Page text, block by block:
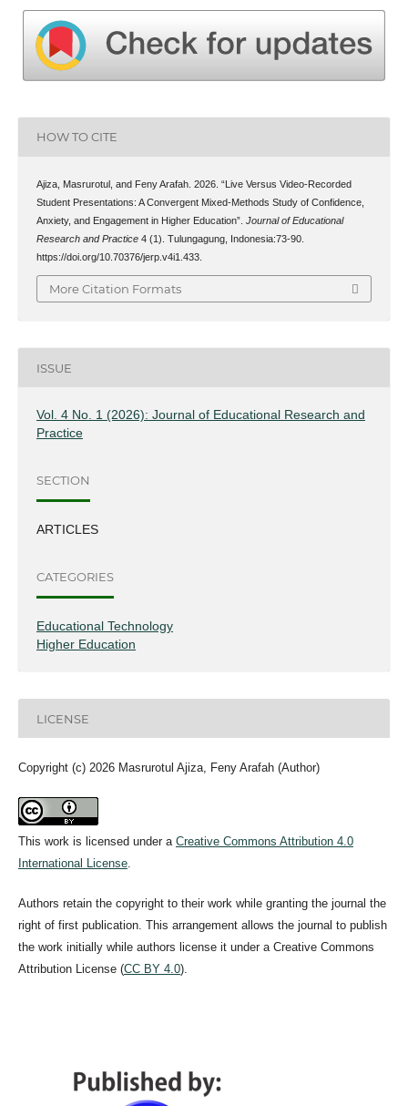
HOW TO CITE
Ajiza, Masrurotul, and Feny Arafah. 2026. “Live Versus Video-Recorded
Student Presentations: A Convergent Mixed-Methods Study of Confidence,
Anxiety, and Engagement in Higher Education”. Journal of Educational
Research and Practice4 (1). Tulungagung, Indonesia:73-90.
https://doi.org/10.70376/jerp.v4i1.433.
More Citation Formats
ISSUE
Vol. 4 No. 1 (2026): Journal of Educational Research and
Practice
SECTION
ARTICLES
CATEGORIES
Educational Technology
Higher Education
LICENSE
Copyright (c) 2026 Masrurotul Ajiza, Feny Arafah (Author)
This work is licensed under a Creative Commons Attribution 4.0
International License.
Authors retain the copyright to their work while granting the journal the
right of first publication. This arrangement allows the journal to publish
the work initially while authors license it under a Creative Commons
Attribution License (CC BY 4.0).